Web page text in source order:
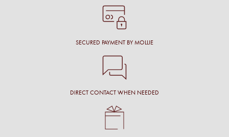
SECURED PAYMENT BY MOLLIE
DIRECT CONTACT WHEN NEEDED